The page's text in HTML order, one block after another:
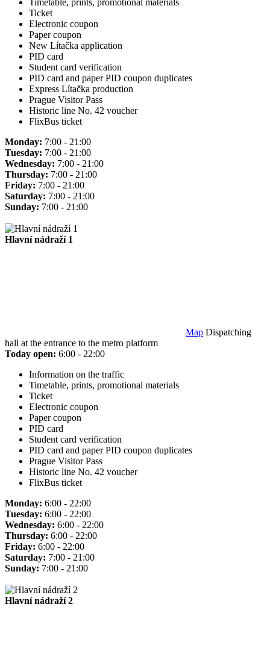
Timetable, prints, promotional materials
Ticket
Electronic coupon
Paper coupon
New Lítačka application
PID card
Student card verification
PID card and paper PID coupon duplicates
Express Lítačka production
Prague Visitor Pass
Historic line No. 42 voucher
FlixBus ticket
Monday: 7:00 - 21:00
Tuesday: 7:00 - 21:00
Wednesday: 7:00 - 21:00
Thursday: 7:00 - 21:00
Friday: 7:00 - 21:00
Saturday: 7:00 - 21:00
Sunday: 7:00 - 21:00
Hlavní nádraží 1
Map Dispatching
hall at the entrance to the metro platform
Today open: 6:00 - 22:00
Information on the traffic
Timetable, prints, promotional materials
Ticket
Electronic coupon
Paper coupon
PID card
Student card verification
PID card and paper PID coupon duplicates
Prague Visitor Pass
Historic line No. 42 voucher
FlixBus ticket
Monday: 6:00 - 22:00
Tuesday: 6:00 - 22:00
Wednesday: 6:00 - 22:00
Thursday: 6:00 - 22:00
Friday: 6:00 - 22:00
Saturday: 7:00 - 21:00
Sunday: 7:00 - 21:00
Hlavní nádraží 2